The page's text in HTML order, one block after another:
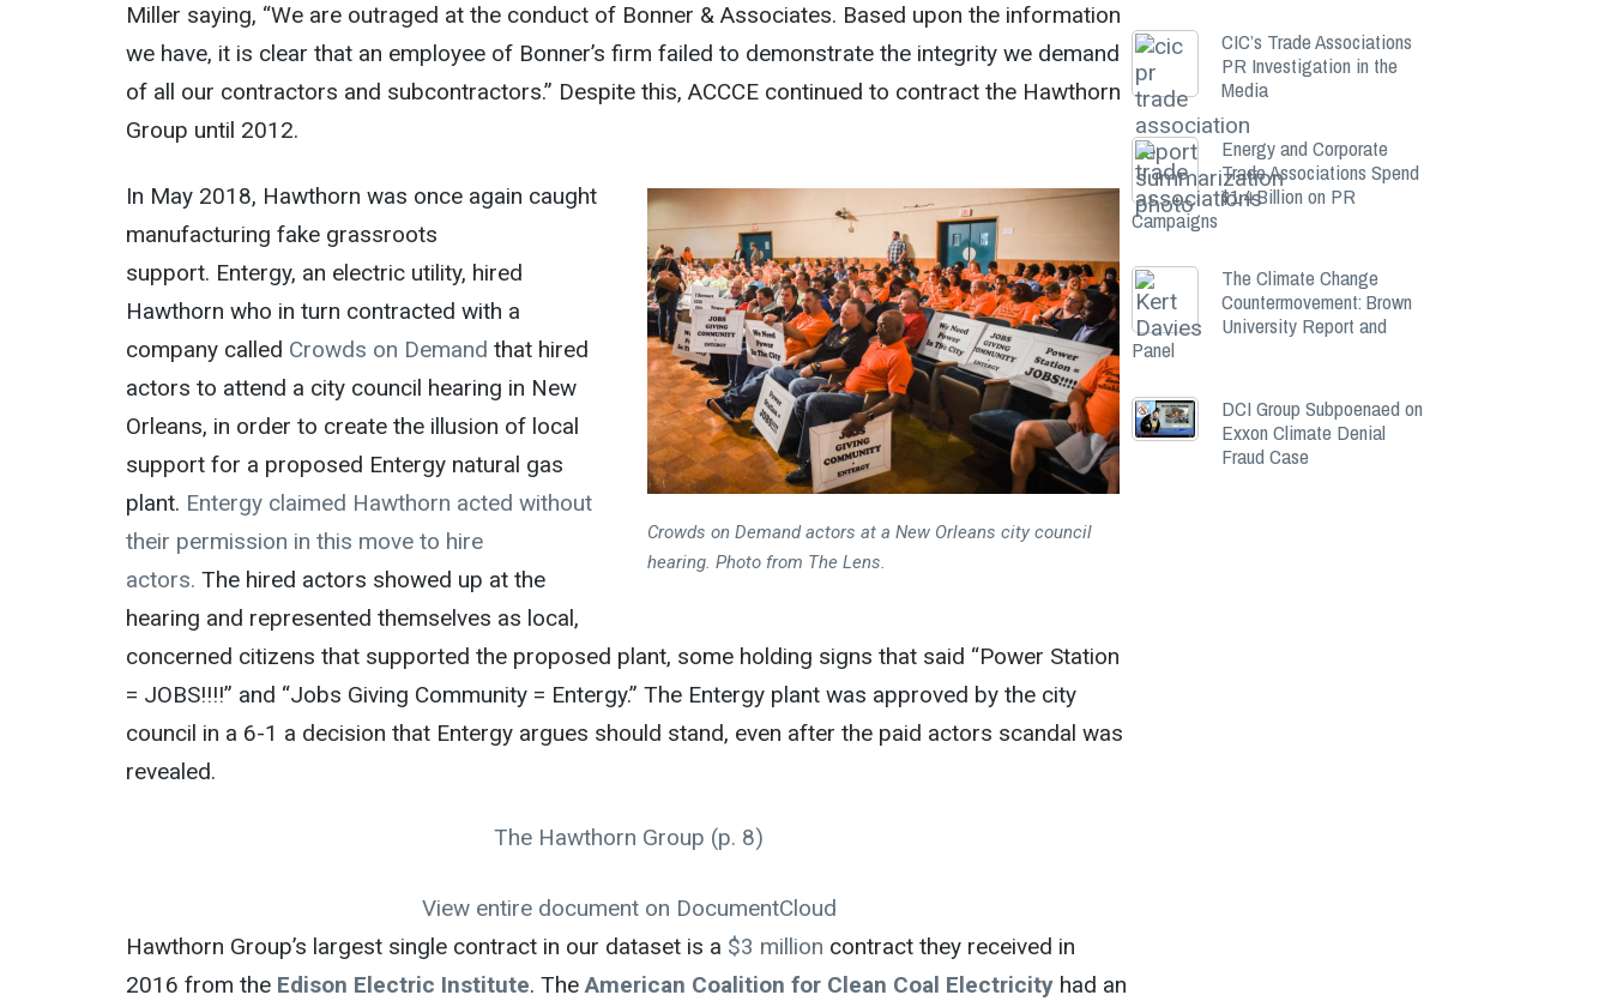
Miller saying, “We are outraged at the conduct of Bonner & Associates. Based upon the information
we have, it is clear that an employee of Bonner’s firm failed to demonstrate the integrity we demand
of all our contractors and subcontractors.” Despite this, ACCCE continued to contract the Hawthorn
Group until 2012.
Crowds on Demand actors at a New Orleans city council
hearing. Photo from The Lens.
In May 2018, Hawthorn was once again caught
manufacturing fake grassroots
support. Entergy, an electric utility, hired
Hawthorn who in turn contracted with a
company called Crowds on Demand that hired
actors to attend a city council hearing in New
Orleans, in order to create the illusion of local
support for a proposed Entergy natural gas
plant. Entergy claimed Hawthorn acted without
their permission in this move to hire
actors.The hired actors showed up at the
hearing and represented themselves as local,
concerned citizens that supported the proposed plant, some holding signs that said “Power Station
= JOBS!!!!” and “Jobs Giving Community = Entergy.” The Entergy plant was approved by the city
council in a 6-1 a decision that Entergy argues should stand, even after the paid actors scandal was
revealed.
The Hawthorn Group (p. 8)
View entire document on DocumentCloud
Hawthorn Group’s largest single contract in our dataset is a $3 million contract they received in
2016 from the Edison Electric Institute. TheAmerican Coalition for Clean Coal Electricity had an
CIC’s Trade Associations
PR Investigation in the
Media
Energy and Corporate
Trade Associations Spend
$1.4 Billion on PR
Campaigns
The Climate Change
Countermovement: Brown
University Report and
Panel
DCI Group Subpoenaed on
Exxon Climate Denial
Fraud Case